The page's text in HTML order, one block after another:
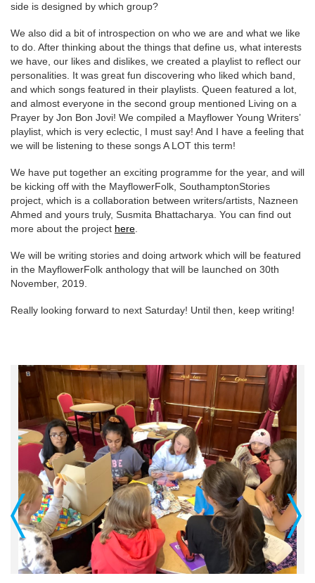
side is designed by which group?
We also did a bit of introspection on who we are and what we like
to do. After thinking about the things that define us, what interests
we have, our likes and dislikes, we created a playlist to reflect our
personalities. It was great fun discovering who liked which band,
and which songs featured in their playlists. Queen featured a lot,
and almost everyone in the second group mentioned Living on a
Prayer by Jon Bon Jovi! We compiled a Mayflower Young Writers’
playlist, which is very eclectic, I must say! And I have a feeling that
we will be listening to these songs A LOT this term!
We have put together an exciting programme for the year, and will
be kicking off with the MayflowerFolk, SouthamptonStories
project, which is a collaboration between writers/artists, Nazneen
Ahmed and yours truly, Susmita Bhattacharya. You can find out
more about the project here
We will be writing stories and doing artwork which will be featured
in the MayflowerFolk anthology that will be launched on 30th
November, 2019.
Really looking forward to next Saturday! Until then, keep writing!
Previous Next